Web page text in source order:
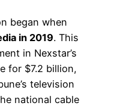
began when
in 2019. This
in Nexstar’s
for $7.2 billion,
television
national cable